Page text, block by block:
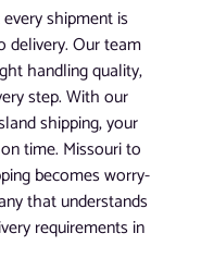
shipment is
delivery. Our team
handling quality,
step. With our
shipping, your
time. Missouri to
becomes worry-
that understands
requirements in